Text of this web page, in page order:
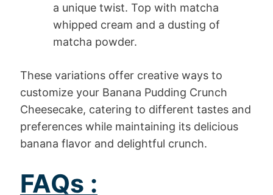
a unique twist. Top with matcha
whipped cream and a dusting of
matcha powder.
These variations offer creative ways to
customize your Banana Pudding Crunch
Cheesecake, catering to different tastes and
preferences while maintaining its delicious
banana flavor and delightful crunch.
FAQs :